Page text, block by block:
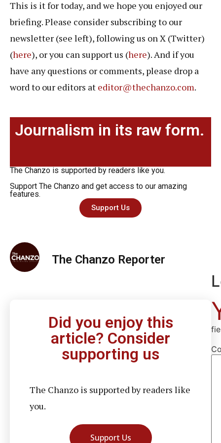
This is it for today, and we hope you enjoyed our
briefing. Please consider subscribing to our
newsletter (see left), following us on X (Twitter)
(here), or you can support us (here). And if you
have any questions or comments, please drop a
word to our editors at editor@thechanzo.com.
Journalism in its raw form.
The Chanzo is supported by readers like you.
Support The Chanzo and get access to our amazing
features.
Support Us
The Chanzo Reporter
Did you enjoy this
article? Consider
supporting us
The Chanzo is supported by readers like
you.
Support Us